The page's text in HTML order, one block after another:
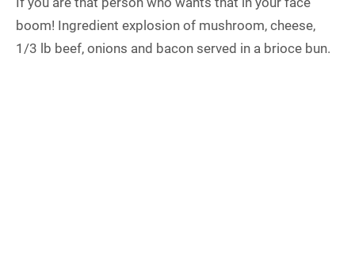
boom! Ingredient explosion of mushroom, cheese,
1/3 lb beef, onions and bacon served in a brioce bun.